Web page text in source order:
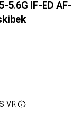
5.6G IF-ED AF-
VR